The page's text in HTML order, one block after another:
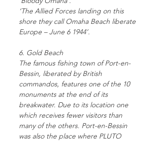
‘The Allied Forces landing on this
shore they call Omaha Beach liberate
Europe – June 6 1944’.
6. Gold Beach
The famous fishing town of Port-en-
Bessin, liberated by British
commandos, features one of the 10
monuments at the end of its
breakwater. Due to its location one
which receives fewer visitors than
many of the others. Port-en-Bessin
was also the place where PLUTO